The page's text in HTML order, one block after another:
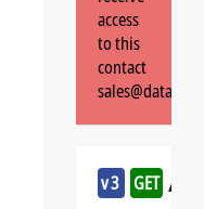
access
to this
contact
v3 GET /